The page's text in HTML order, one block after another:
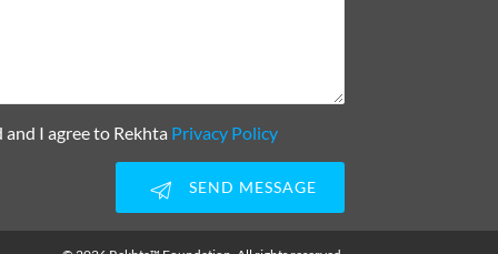
and I agree to Rekhta Privacy Policy
SEND MESSAGE